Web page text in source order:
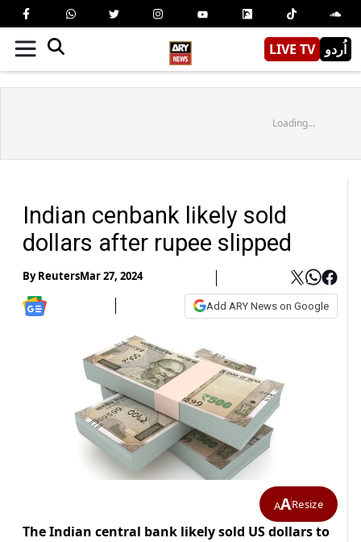
LIVE TV اُردو
Loading...
Indian cenbank likely sold
dollars after rupee slipped
ByReutersMar 27, 2024
Add ARY News on Google
AAResize
The Indian central bank likely sold US dollars to